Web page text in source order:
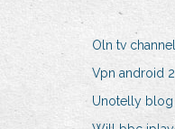
Oln tv channel
Vpn android
Unotelly blog